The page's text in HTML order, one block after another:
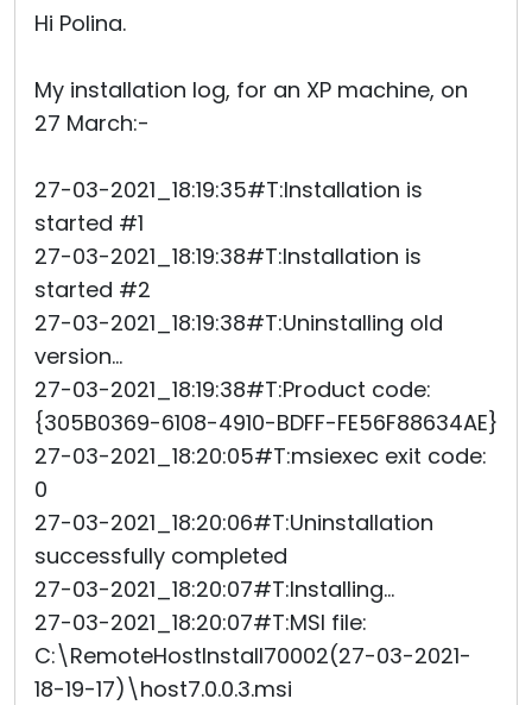
Hi Polina.
My installation log, for an XP machine, on
27 March:-
27-03-2021_18:19:35#T:Installation is
started #1
27-03-2021_18:19:38#T:Installation is
started #2
27-03-2021_18:19:38#T:Uninstalling old
version...
27-03-2021_18:19:38#T:Product code:
{305B0369-6108-4910-BDFF-FE56F88634AE}
27-03-2021_18:20:05#T:msiexec exit code:
0
27-03-2021_18:20:06#T:Uninstallation
successfully completed
27-03-2021_18:20:07#T:Installing...
27-03-2021_18:20:07#T:MSI file:
C:\RemoteHostInstall70002(27-03-2021-
18-19-17)\host7.0.0.3.msi